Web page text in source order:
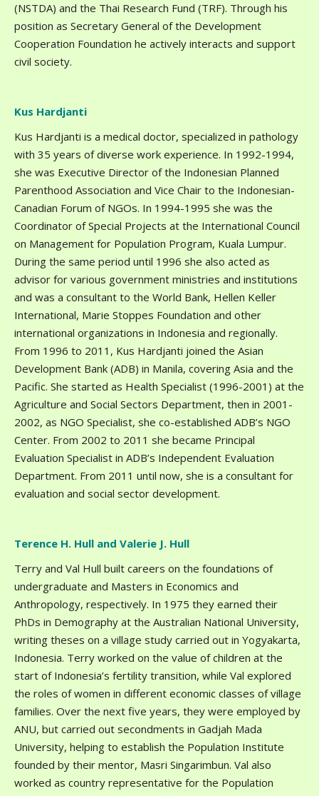
(NSTDA) and the Thai Research Fund (TRF). Through his
position as Secretary General of the Development
Cooperation Foundation he actively interacts and support
civil society.
Kus Hardjanti
Kus Hardjanti is a medical doctor, specialized in pathology
with 35 years of diverse work experience. In 1992-1994,
she was Executive Director of the Indonesian Planned
Parenthood Association and Vice Chair to the Indonesian-
Canadian Forum of NGOs. In 1994-1995 she was the
Coordinator of Special Projects at the International Council
on Management for Population Program, Kuala Lumpur.
During the same period until 1996 she also acted as
advisor for various government ministries and institutions
and was a consultant to the World Bank, Hellen Keller
International, Marie Stoppes Foundation and other
international organizations in Indonesia and regionally.
From 1996 to 2011, Kus Hardjanti joined the Asian
Development Bank (ADB) in Manila, covering Asia and the
Pacific. She started as Health Specialist (1996-2001) at the
Agriculture and Social Sectors Department, then in 2001-
2002, as NGO Specialist, she co-established ADB’s NGO
Center. From 2002 to 2011 she became Principal
Evaluation Specialist in ADB’s Independent Evaluation
Department. From 2011 until now, she is a consultant for
evaluation and social sector development.
Terence H. Hull and Valerie J. Hull
Terry and Val Hull built careers on the foundations of
undergraduate and Masters in Economics and
Anthropology, respectively. In 1975 they earned their
PhDs in Demography at the Australian National University,
writing theses on a village study carried out in Yogyakarta,
Indonesia. Terry worked on the value of children at the
start of Indonesia’s fertility transition, while Val explored
the roles of women in different economic classes of village
families. Over the next five years, they were employed by
ANU, but carried out secondments in Gadjah Mada
University, helping to establish the Population Institute
founded by their mentor, Masri Singarimbun. Val also
worked as country representative for the Population